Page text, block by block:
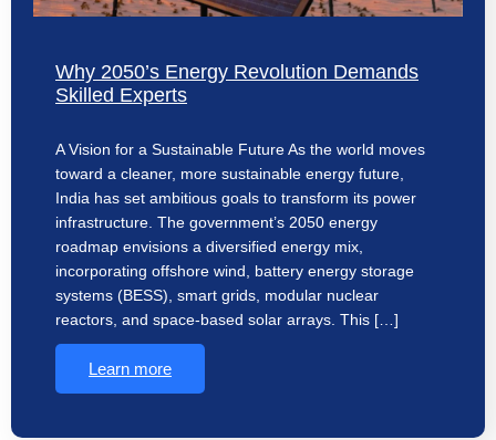
Why 2050’s Energy Revolution Demands
Skilled Experts
A Vision for a Sustainable Future As the world moves
toward a cleaner, more sustainable energy future,
India has set ambitious goals to transform its power
infrastructure. The government’s 2050 energy
roadmap envisions a diversified energy mix,
incorporating offshore wind, battery energy storage
systems (BESS), smart grids, modular nuclear
reactors, and space-based solar arrays. This […]
Learn more